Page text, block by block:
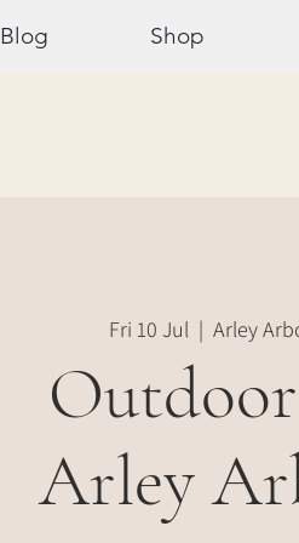
Blog Shop
Fri 10 Jul
  |
Arley
Arley